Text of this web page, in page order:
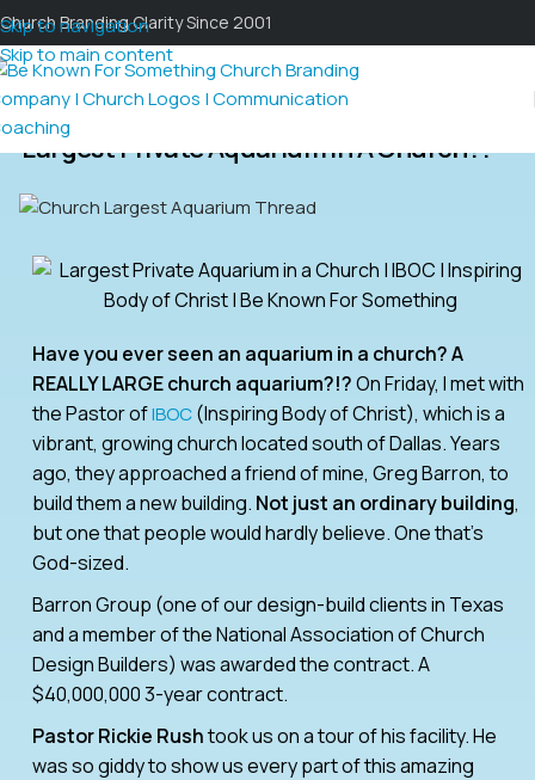
Skip to navigation
Skip to main content
Church Branding Clarity Since 2001
Largest Private Aquarium In A Church?!
Have you ever seen an aquarium in a church? A
REALLY LARGE church aquarium?!?On Friday, I met with
the Pastor ofIBOC(Inspiring Body of Christ), which is a
vibrant, growing church located south of Dallas. Years
ago, they approached a friend of mine, Greg Barron, to
build them a new building. Not just an ordinary building,
but one that people would hardly believe. One that’s
God-sized.
Barron Group (one of our design-build clients in Texas
and a member of the National Association of Church
Design Builders) was awarded the contract. A
$40,000,000 3-year contract.
Pastor Rickie Rushtook us on a tour of his facility. He
was so giddy to show us every part of this amazing